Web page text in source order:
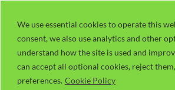
We use essential cookies to operate this
consent, we also use analytics and other
understand how the site is used and
can accept all optional cookies, reject
preferences. Cookie Policy
content
Table of Contents